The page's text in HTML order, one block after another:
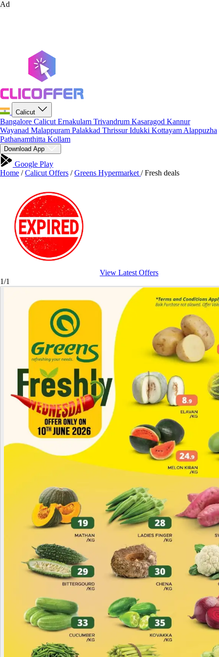
Ad
Calicut
Bangalore Calicut Ernakulam Trivandrum Kasaragod Kannur
Wayanad Malappuram Palakkad ThrissurIdukki Kottayam Alappuzha
Pathanamthitta Kollam
Download App
Google Play
Home / Calicut Offers / Greens Hypermarket / Fresh deals
View Latest Offers
1/1